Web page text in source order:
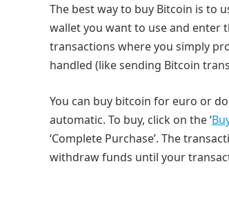
The best way to buy Bitcoin is to
wallet you want to use and enter
transactions where you simply
handled (like sending Bitcoin
You can buy bitcoin for euro or
automatic. To buy, click on the ‘
‘Complete Purchase’. The
withdraw funds until your